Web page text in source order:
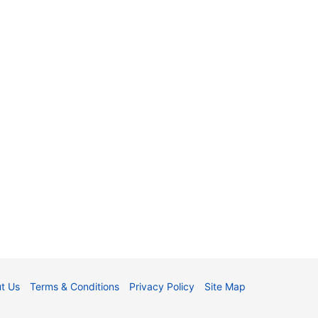
Us Terms & Conditions Privacy Policy Site Map